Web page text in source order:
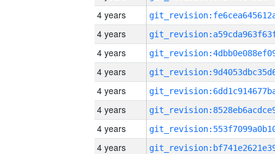
4 years
4 years
4 years
4 years
4 years
4 years
4 years
4 years